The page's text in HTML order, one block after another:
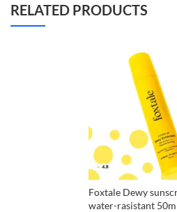
RELATED PRODUCTS
Foxtale Dewy
water-rasistant